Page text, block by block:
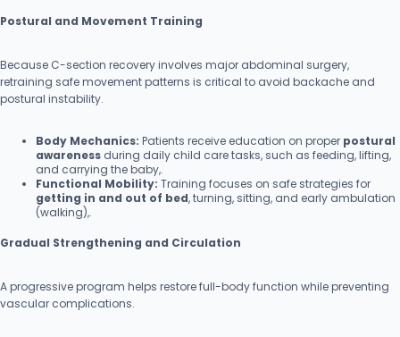
Postural and Movement Training
Because C-section recovery involves major abdominal surgery,
retraining safe movement patterns is critical to avoid backache and
postural instability.
Body Mechanics: Patients receive education on proper postural
awareness during daily child care tasks, such as feeding, lifting,
and carrying the baby,.
Functional Mobility: Training focuses on safe strategies for
getting in and out of bed, turning, sitting, and early ambulation
(walking),.
Gradual Strengthening and Circulation
A progressive program helps restore full-body function while preventing
vascular complications.